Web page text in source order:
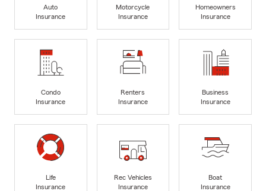
Auto
Insurance
Motorcycle
Insurance
Homeowners
Insurance
Condo
Insurance
Renters
Insurance
Business
Insurance
Life
Insurance
Rec Vehicles
Insurance
Boat
Insurance